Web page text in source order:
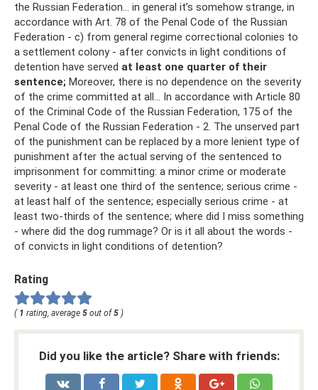
the Russian Federation... in general it’s somehow strange, in
accordance with Art. 78 of the Penal Code of the Russian
Federation - c) from general regime correctional colonies to
a settlement colony - after convicts in light conditions of
detention have served at least one quarter of their
sentence; Moreover, there is no dependence on the severity
of the crime committed at all... In accordance with Article 80
of the Criminal Code of the Russian Federation, 175 of the
Penal Code of the Russian Federation - 2. The unserved part
of the punishment can be replaced by a more lenient type of
punishment after the actual serving of the sentenced to
imprisonment for committing: a minor crime or moderate
severity - at least one third of the sentence; serious crime -
at least half of the sentence; especially serious crime - at
least two-thirds of the sentence; where did I miss something
- where did the dog rummage? Or is it all about the words -
of convicts in light conditions of detention?
Rating
( 1 rating, average 5 out of5 )
Did you like the article? Share with friends: